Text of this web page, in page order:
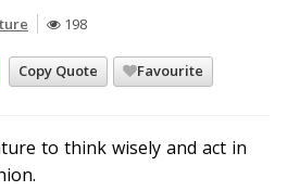
198
Copy Quote Favourite
to think wisely and act in